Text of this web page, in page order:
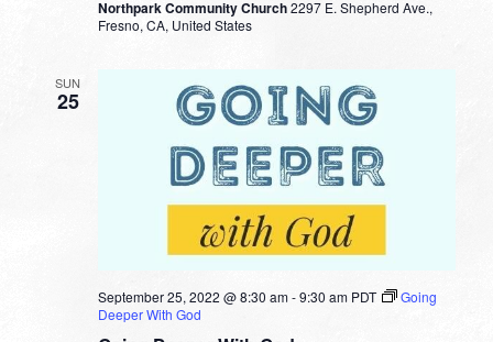
Northpark Community Church2297 E. Shepherd Ave.,
Fresno, CA, United States
SUN
25
September 25, 2022 @ 8:30 am-9:30 am PDT
Going
Deeper With God